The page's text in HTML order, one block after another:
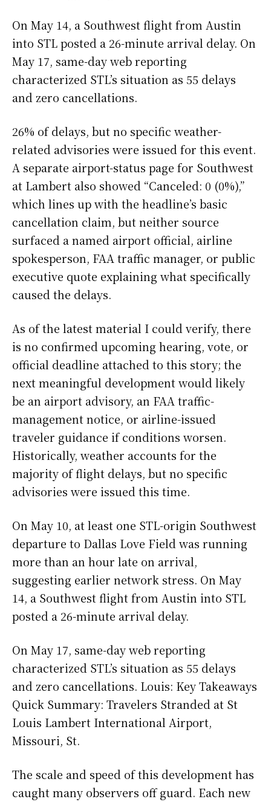
On May 14, a Southwest flight from Austin
into STL posted a 26-minute arrival delay. On
May 17, same-day web reporting
characterized STL’s situation as 55 delays
and zero cancellations.
26% of delays, but no specific weather-
related advisories were issued for this event.
A separate airport-status page for Southwest
at Lambert also showed “Canceled: 0 (0%),”
which lines up with the headline’s basic
cancellation claim, but neither source
surfaced a named airport official, airline
spokesperson, FAA traffic manager, or public
executive quote explaining what specifically
caused the delays.
As of the latest material I could verify, there
is no confirmed upcoming hearing, vote, or
official deadline attached to this story; the
next meaningful development would likely
be an airport advisory, an FAA traffic-
management notice, or airline-issued
traveler guidance if conditions worsen.
Historically, weather accounts for the
majority of flight delays, but no specific
advisories were issued this time.
On May 10, at least one STL-origin Southwest
departure to Dallas Love Field was running
more than an hour late on arrival,
suggesting earlier network stress. On May
14, a Southwest flight from Austin into STL
posted a 26-minute arrival delay.
On May 17, same-day web reporting
characterized STL’s situation as 55 delays
and zero cancellations. Louis: Key Takeaways
Quick Summary: Travelers Stranded at St
Louis Lambert International Airport,
Missouri, St.
The scale and speed of this development has
caught many observers off guard. Each new